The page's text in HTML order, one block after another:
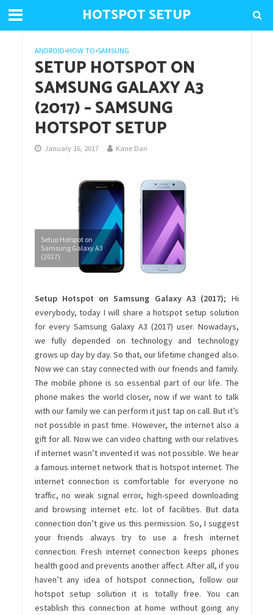
HOTSPOT SETUP
ANDROID•HOW TO•SAMSUNG
SETUP HOTSPOT ON
SAMSUNG GALAXY A3
(2017) – SAMSUNG
HOTSPOT SETUP
January 16, 2017 Kane Dan
Setup Hotspot on
Samsung Galaxy A3
(2017)
Setup Hotspot on Samsung Galaxy A3 (2017); Hi
everybody, today I will share a hotspot setup solution
for every Samsung Galaxy A3 (2017) user. Nowadays,
we fully depended on technology and technology
grows up day by day. So that, our lifetime changed also.
Now we can stay connected with our friends and family.
The mobile phone is so essential part of our life. The
phone makes the world closer, now if we want to talk
with our family we can perform it just tap on call. But it’s
not possible in past time. However, the internet also a
gift for all. Now we can video chatting with our relatives
if internet wasn’t invented it was not possible. We hear
a famous internet network that is hotspot internet. The
internet connection is comfortable for everyone no
traffic, no weak signal error, high-speed downloading
and browsing internet etc. lot of facilities. But data
connection don’t give us this permission. So, I suggest
your friends always try to use a fresh internet
connection. Fresh internet connection keeps phones
health good and prevents another affect. After all, if you
haven’t any idea of hotspot connection, follow our
hotspot setup solution it is totally free. You can
establish this connection at home without going any